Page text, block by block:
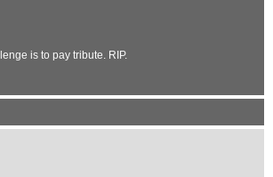
is to pay tribute. RIP.